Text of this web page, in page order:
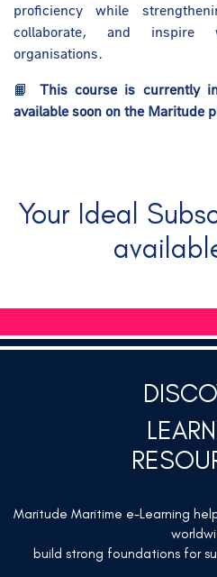
proficiency while
collaborate, and inspire
organisations.
📙 This course is currently
available soon on the Maritude
Your Ideal
Maritude Maritime e-Learning
build strong foundations for